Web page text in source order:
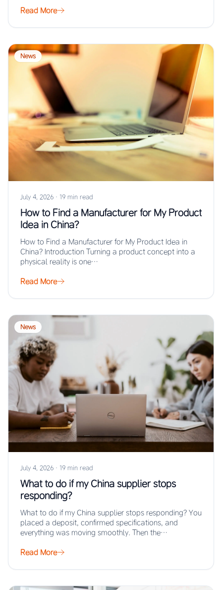
Read More
News
July 4, 2026 · 19 min read
How to Find a Manufacturer for My Product
Idea in China?
How to Find a Manufacturer for My Product Idea in
China? Introduction Turning a product concept into a
physical reality is one…
Read More
News
July 4, 2026 · 19 min read
What to do if my China supplier stops
responding?
What to do if my China supplier stops responding? You
placed a deposit, confirmed specifications, and
everything was moving smoothly. Then the…
Read More